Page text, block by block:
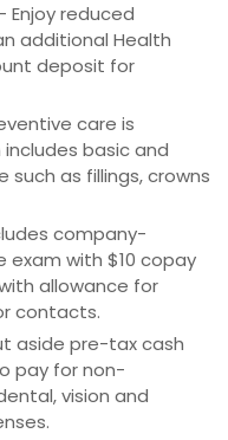
Enjoy reduced
additional Health
deposit for
care is
basic and
as fillings, crowns
company-
exam with $10 copay
allowance for
contacts.
aside pre-tax cash
pay for non-
vision and